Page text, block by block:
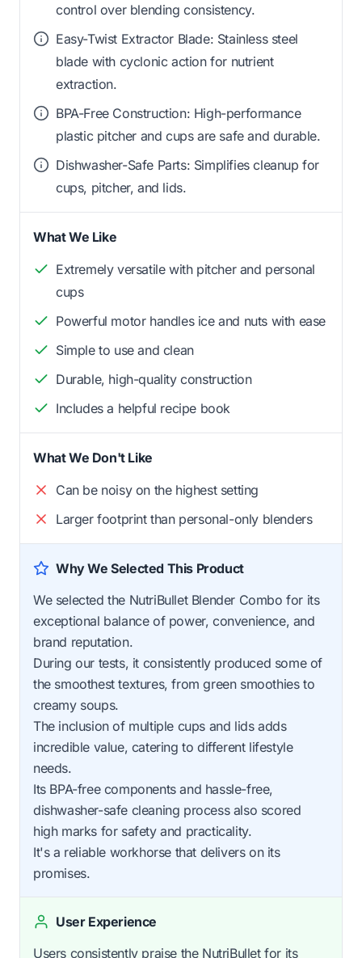
control over blending consistency.
Easy-Twist Extractor Blade: Stainless steel
blade with cyclonic action for nutrient
extraction.
BPA-Free Construction: High-performance
plastic pitcher and cups are safe and durable.
Dishwasher-Safe Parts: Simplifies cleanup for
cups, pitcher, and lids.
What We Like
Extremely versatile with pitcher and personal
cups
Powerful motor handles ice and nuts with ease
Simple to use and clean
Durable, high-quality construction
Includes a helpful recipe book
What We Don't Like
Can be noisy on the highest setting
Larger footprint than personal-only blenders
Why We Selected This Product
We selected the NutriBullet Blender Combo for its
exceptional balance of power, convenience, and
brand reputation.
During our tests, it consistently produced some of
the smoothest textures, from green smoothies to
creamy soups.
The inclusion of multiple cups and lids adds
incredible value, catering to different lifestyle
needs.
Its BPA-free components and hassle-free,
dishwasher-safe cleaning process also scored
high marks for safety and practicality.
It's a reliable workhorse that delivers on its
promises.
User Experience
Users consistently praise the NutriBullet for its